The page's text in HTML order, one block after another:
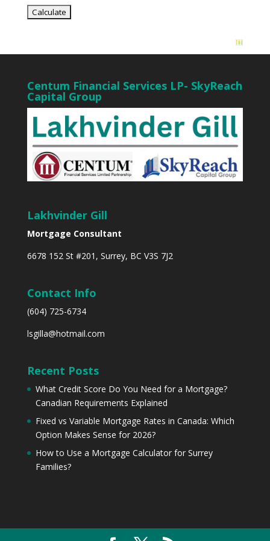
Centum Financial Services LP- SkyReach
Capital Group
Lakhvinder Gill
Mortgage Consultant
6678 152 St #201, Surrey, BC V3S 7J2
Contact Info
(604) 725-6734
lsgilla@hotmail.com
Recent Posts
What Credit Score Do You Need for a Mortgage?
Canadian Requirements Explained
Fixed vs Variable Mortgage Rates in Canada: Which
Option Makes Sense for 2026?
How to Use a Mortgage Calculator for Surrey
Families?